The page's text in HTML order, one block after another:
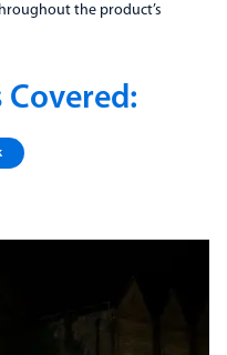
the product’s